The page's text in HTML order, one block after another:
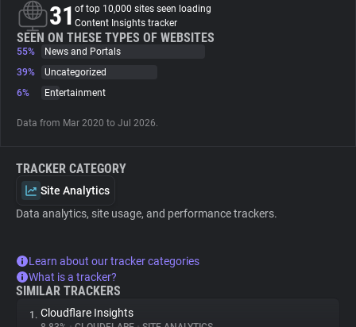
About
Trackers
Websites
Tracking Reach
31 of top 10,000 sites seen loading
Content Insights tracker
SEEN ON THESE TYPES OF WEBSITES
55%
News and Portals
39%
Uncategorized
6%
Entertainment
Data from Mar 2020 to Jul 2026.
TRACKER CATEGORY
Site Analytics
Data analytics, site usage, and performance trackers.
Learn about our tracker categories
What is a tracker?
SIMILAR TRACKERS
1. Cloudflare Insights